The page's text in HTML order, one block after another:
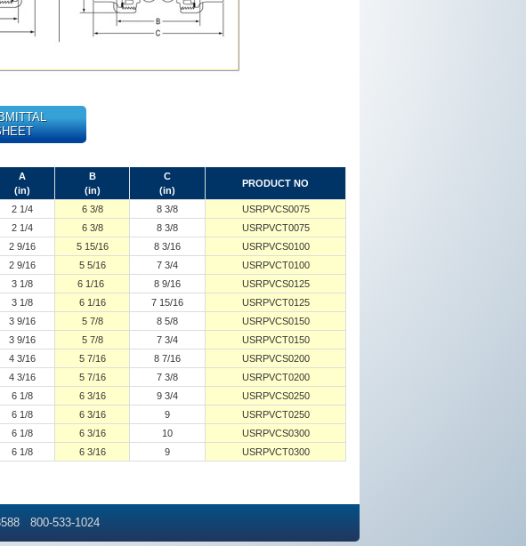
A
(in)
B
(in)
C
(in)
PRODUCT NO
2 1/4 6 3/8 8 3/8
USRPVCS0075
2 1/4 6 3/8 8 3/8
USRPVCT0075
2 9/16 5 15/16 8 3/16
USRPVCS0100
2 9/16 5 5/16 7 3/4
USRPVCT0100
3 1/8 6 1/16 8 9/16
USRPVCS0125
3 1/8 6 1/16 7 15/16
USRPVCT0125
3 9/16 5 7/8 8 5/8
USRPVCS0150
3 9/16 5 7/8 7 3/4
USRPVCT0150
4 3/16 5 7/16 8 7/16
USRPVCS0200
4 3/16 5 7/16 7 3/8
USRPVCT0200
6 1/8 6 3/16 9 3/4
USRPVCS0250
6 1/8 6 3/16 9
USRPVCT0250
6 1/8 6 3/16 10
USRPVCS0300
6 1/8 6 3/16 9 USRPVCT0300
800-533-1024